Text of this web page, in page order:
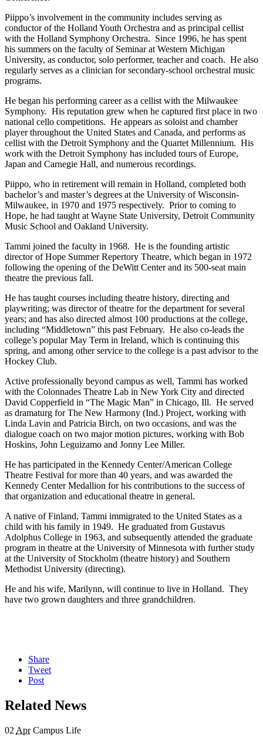
Piippo’s involvement in the community includes serving as
conductor of the Holland Youth Orchestra and as principal cellist
with the Holland Symphony Orchestra. Since 1996, he has spent
his summers on the faculty of Seminar at Western Michigan
University, as conductor, solo performer, teacher and coach. He also
regularly serves as a clinician for secondary-school orchestral music
programs.
He began his performing career as a cellist with the Milwaukee
Symphony. His reputation grew when he captured first place in two
national cello competitions. He appears as soloist and chamber
player throughout the United States and Canada, and performs as
cellist with the Detroit Symphony and the Quartet Millennium. His
work with the Detroit Symphony has included tours of Europe,
Japan and Carnegie Hall, and numerous recordings.
Piippo, who in retirement will remain in Holland, completed both
bachelor’s and master’s degrees at the University of Wisconsin-
Milwaukee, in 1970 and 1975 respectively. Prior to coming to
Hope, he had taught at Wayne State University, Detroit Community
Music School and Oakland University.
Tammi joined the faculty in 1968. He is the founding artistic
director of Hope Summer Repertory Theatre, which began in 1972
following the opening of the DeWitt Center and its 500-seat main
theatre the previous fall.
He has taught courses including theatre history, directing and
playwriting; was director of theatre for the department for several
years; and has also directed almost 100 productions at the college,
including “Middletown” this past February. He also co-leads the
college’s popular May Term in Ireland, which is continuing this
spring, and among other service to the college is a past advisor to the
Hockey Club.
Active professionally beyond campus as well, Tammi has worked
with the Colonnades Theatre Lab in New York City and directed
David Copperfield in “The Magic Man” in Chicago, Ill. He served
as dramaturg for The New Harmony (Ind.) Project, working with
Linda Lavin and Patricia Birch, on two occasions, and was the
dialogue coach on two major motion pictures, working with Bob
Hoskins, John Leguizamo and Jonny Lee Miller.
He has participated in the Kennedy Center/American College
Theatre Festival for more than 40 years, and was awarded the
Kennedy Center Medallion for his contributions to the success of
that organization and educational theatre in general.
A native of Finland, Tammi immigrated to the United States as a
child with his family in 1949. He graduated from Gustavus
Adolphus College in 1963, and subsequently attended the graduate
program in theatre at the University of Minnesota with further study
at the University of Stockholm (theatre history) and Southern
Methodist University (directing).
He and his wife, Marilynn, will continue to live in Holland. They
have two grown daughters and three grandchildren.
Share
Tweet
Post
Related News
02 Apr Campus Life